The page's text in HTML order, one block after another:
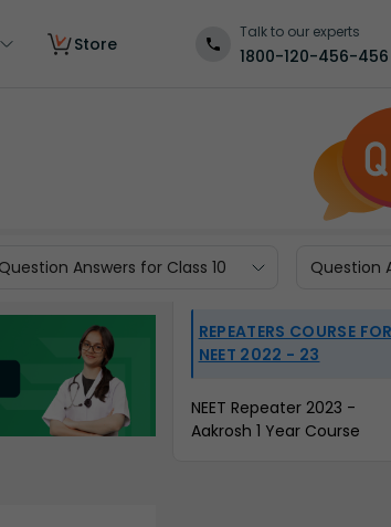
Store
Talk to our experts
1800-120-456-456
Question Answers for Class 10 Question
REPEATERS COURSE FOR
NEET 2022 - 23
NEET Repeater 2023 -
Aakrosh 1 Year Course